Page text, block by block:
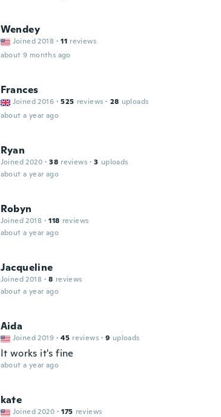
Wendey
Joined 2018 · 11 reviews
about 9 months ago
Frances
Joined 2016 · 525 reviews · 28 uploads
about a year ago
Ryan
Joined 2020 · 38 reviews · 3 uploads
about a year ago
Robyn
Joined 2018 · 118 reviews
about a year ago
Jacqueline
Joined 2018 · 8 reviews
about a year ago
Aida
Joined 2019 · 45 reviews · 9 uploads
It works it's fine
about a year ago
kate
Joined 2020 · 175 reviews